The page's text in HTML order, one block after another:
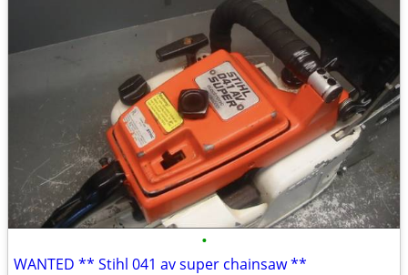
•
WANTED ** Stihl 041 av super chainsaw **